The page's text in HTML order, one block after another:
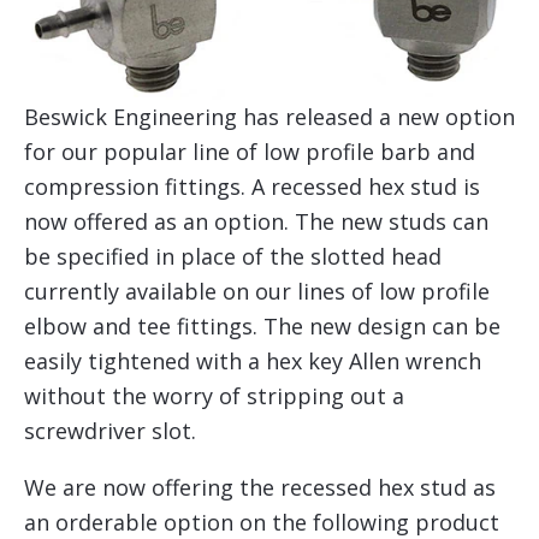
Beswick Engineering has released a new option
for our popular line of low profile barb and
compression fittings. A recessed hex stud is
now offered as an option. The new studs can
be specified in place of the slotted head
currently available on our lines of low profile
elbow and tee fittings. The new design can be
easily tightened with a hex key Allen wrench
without the worry of stripping out a
screwdriver slot.
We are now offering the recessed hex stud as
an orderable option on the following product